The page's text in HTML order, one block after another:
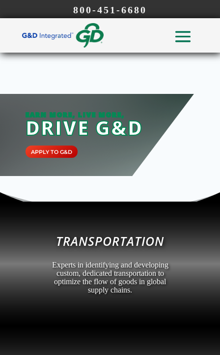
800-451-6680
EARN MORE, LIVE MORE,
DRIVE G&D
APPLY TO G&D
TRANSPORTATION
Experts in identifying and developing
custom, dedicated transportation to
optimize the flow of goods in global
supply chains.